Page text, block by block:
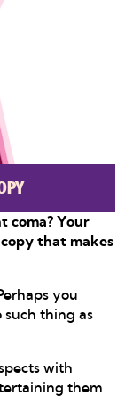
coma? Your
that makes
you
such thing as
with
them